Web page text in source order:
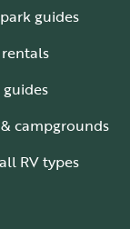
guides
campgrounds
RV types